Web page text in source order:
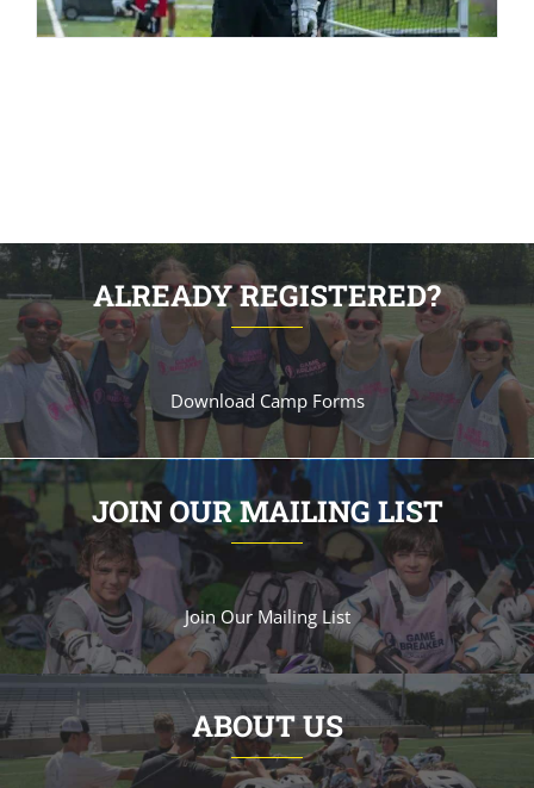
ALREADY REGISTERED?
Download Camp Forms
JOIN OUR MAILING LIST
Join Our Mailing List
ABOUT US